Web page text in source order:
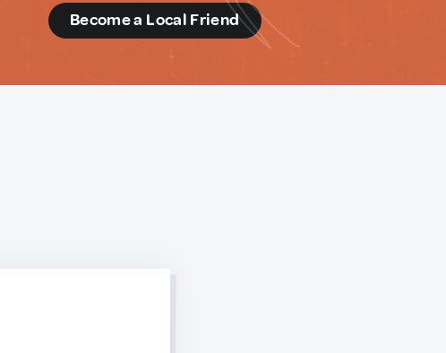
Become a Local Friend